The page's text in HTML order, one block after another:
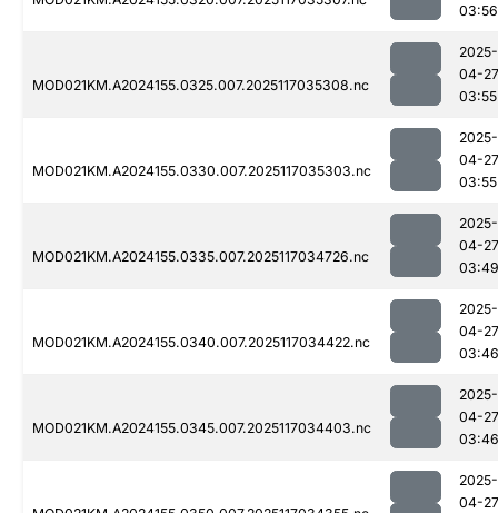
03:56
MOD021KM.A2024155.0325.007.2025117035308.nc
2025-
04-27
03:55
MOD021KM.A2024155.0330.007.2025117035303.nc
2025-
04-27
03:55
MOD021KM.A2024155.0335.007.2025117034726.nc
2025-
04-27
03:49
MOD021KM.A2024155.0340.007.2025117034422.nc
2025-
04-27
03:46
MOD021KM.A2024155.0345.007.2025117034403.nc
2025-
04-27
03:46
2025-
04-27